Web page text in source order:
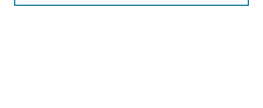
Receive Email Notices or RSS